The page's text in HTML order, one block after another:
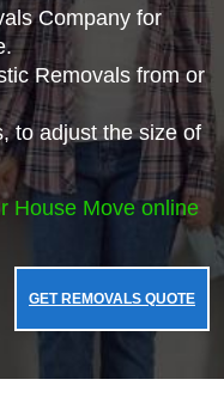
Company for
Removals from or
to adjust the size of
House Move online
GET REMOVALS QUOTE